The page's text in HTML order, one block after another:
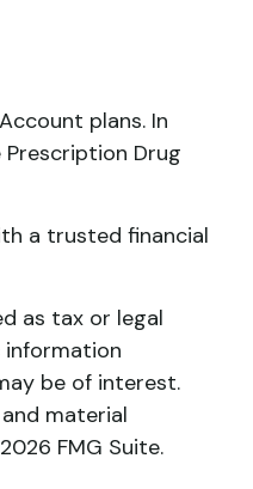
plans. In
Drug
a trusted financial
as tax or legal
information
be of interest.
material
2026 FMG Suite.